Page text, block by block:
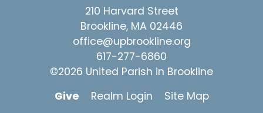
210 Harvard Street
Brookline, MA 02446
office@upbrookline.org
617-277-6860
©2026 United Parish in Brookline
Give
Realm Login Site Map